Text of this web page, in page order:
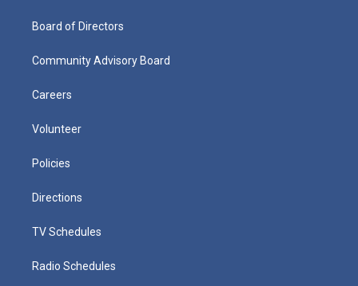
Board of Directors
Community Advisory Board
Careers
Volunteer
Policies
Directions
TV Schedules
Radio Schedules